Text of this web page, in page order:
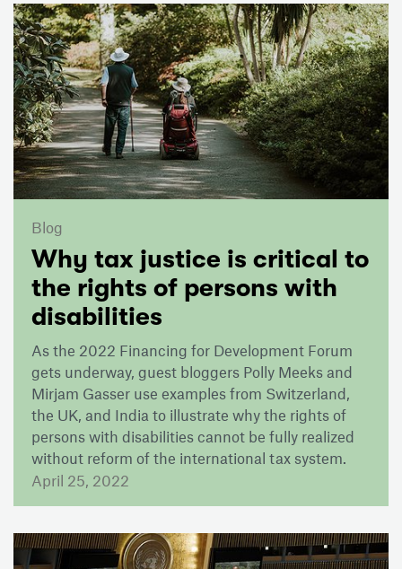
Blog
Why tax justice is critical to
the rights of persons with
disabilities
As the 2022 Financing for Development Forum
gets underway, guest bloggers Polly Meeks and
Mirjam Gasser use examples from Switzerland,
the UK, and India to illustrate why the rights of
persons with disabilities cannot be fully realized
without reform of the international tax system.
April 25, 2022